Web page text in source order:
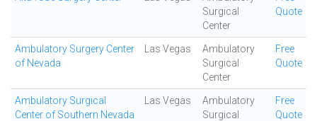
Surgical
Center
Quote
Ambulatory Surgery Center
of Nevada
Las Vegas
Ambulatory
Surgical
Center
Free
Quote
Ambulatory Surgical
Center of Southern Nevada
Las Vegas
Ambulatory
Surgical
Free
Quote